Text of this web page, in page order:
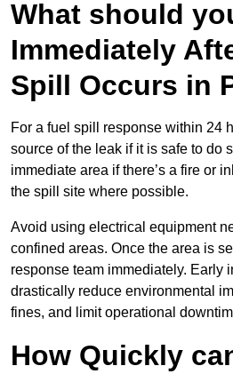
What should
Immediately
Spill Occurs in
For a fuel spill response within 24
source of the leak if it is safe to do
immediate area if there’s a fire or
the spill site where possible.
Avoid using electrical equipment
confined areas. Once the area is
response team immediately. Early
drastically reduce environmental
fines, and limit operational
How Quickly